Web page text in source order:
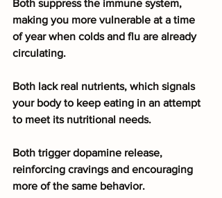
Both suppress the immune system,
making you more vulnerable at a time
of year when colds and flu are already
circulating.
Both lack real nutrients, which signals
your body to keep eating in an attempt
to meet its nutritional needs.
Both trigger dopamine release,
reinforcing cravings and encouraging
more of the same behavior.